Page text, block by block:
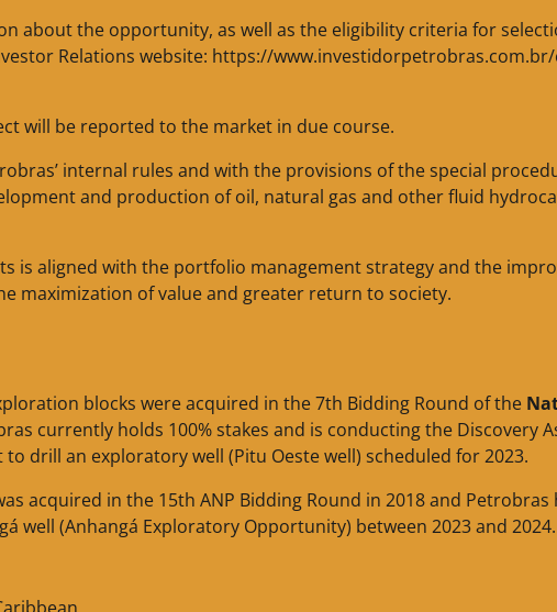
about the opportunity, as well as the eligibility criteria for
Relations website: https://
will be reported to the market in due course.
internal rules and with the provisions of the special
and production of oil, natural gas and other fluid
is aligned with the portfolio management strategy and the
maximization of value and greater return to society.
blocks were acquired in the 7th Bidding Round of the
currently holds 100% stakes and is conducting the Discovery
drill an exploratory well (Pitu Oeste well) scheduled for 2023.
acquired in the 15th ANP Bidding Round in 2018 and Petrobras
well (Anhangá Exploratory Opportunity) between 2023 and 2024.